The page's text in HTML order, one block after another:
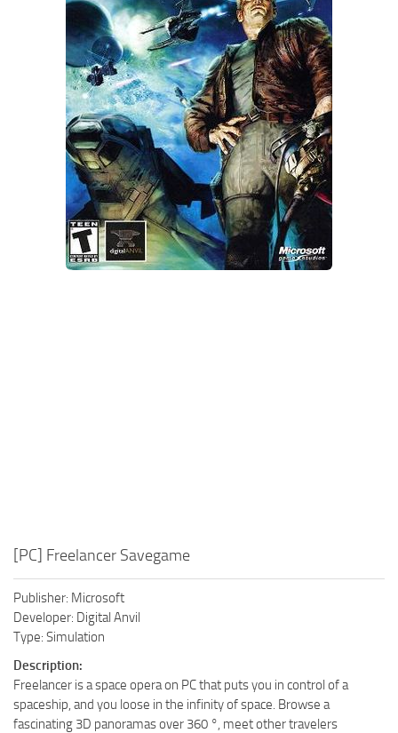
Xbox One Save Game
WII Save Game
[PC] Freelancer Savegame
Publisher: Microsoft
Developer: Digital Anvil
Type: Simulation
Description:
Freelancer is a space opera on PC that puts you in control of a
spaceship, and you loose in the infinity of space. Browse a
fascinating 3D panoramas over 360 °, meet other travelers